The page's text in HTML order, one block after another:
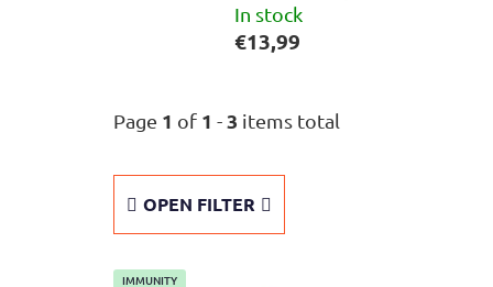
In stock
€13,99
Page 1 of 1 -3 items total
OPEN FILTER
LIMMUNITY